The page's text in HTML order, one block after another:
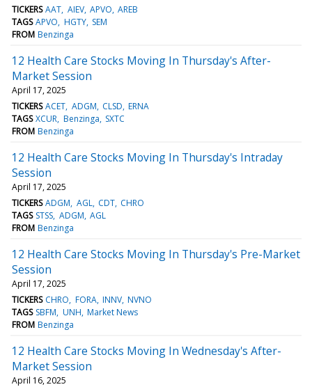
TICKERS AAT AIEV APVO AREB
TAGS APVO HGTY SEM
FROM Benzinga
12 Health Care Stocks Moving In Thursday's After-
Market Session
April 17, 2025
TICKERS ACET ADGM CLSD ERNA
TAGS XCUR Benzinga SXTC
FROM Benzinga
12 Health Care Stocks Moving In Thursday's Intraday
Session
April 17, 2025
TICKERS ADGM AGL CDT CHRO
TAGS STSS ADGM AGL
FROM Benzinga
12 Health Care Stocks Moving In Thursday's Pre-Market
Session
April 17, 2025
TICKERS CHRO FORA INNV NVNO
TAGS SBFM UNH Market News
FROM Benzinga
12 Health Care Stocks Moving In Wednesday's After-
Market Session
April 16, 2025